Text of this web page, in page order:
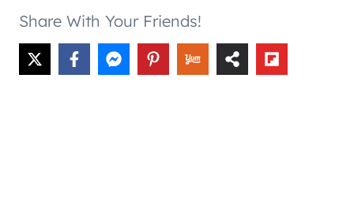
Share With Your Friends!